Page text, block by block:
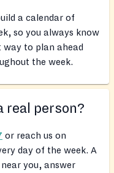
a calendar of
so you always know
way to plan ahead
the week.
real person?
or reach us on
day of the week. A
you, answer